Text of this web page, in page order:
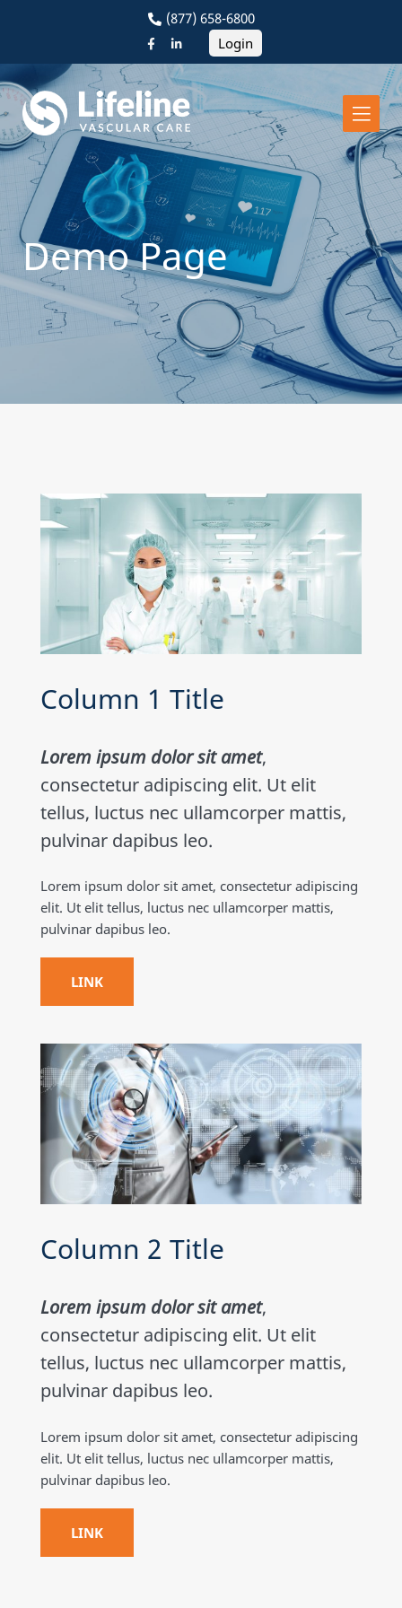
(877) 658-6800
Login
Demo Page
Column 1 Title
Lorem ipsum dolor sit amet,
consectetur adipiscing elit. Ut elit
tellus, luctus nec ullamcorper mattis,
pulvinar dapibus leo.
Lorem ipsum dolor sit amet, consectetur adipiscing
elit. Ut elit tellus, luctus nec ullamcorper mattis,
pulvinar dapibus leo.
LINK
Column 2 Title
Lorem ipsum dolor sit amet,
consectetur adipiscing elit. Ut elit
tellus, luctus nec ullamcorper mattis,
pulvinar dapibus leo.
Lorem ipsum dolor sit amet, consectetur adipiscing
elit. Ut elit tellus, luctus nec ullamcorper mattis,
pulvinar dapibus leo.
LINK